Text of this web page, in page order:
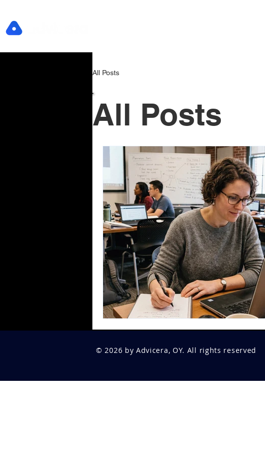
All Posts
All Posts
© 2026 by Advicera, OY. All rights reserved